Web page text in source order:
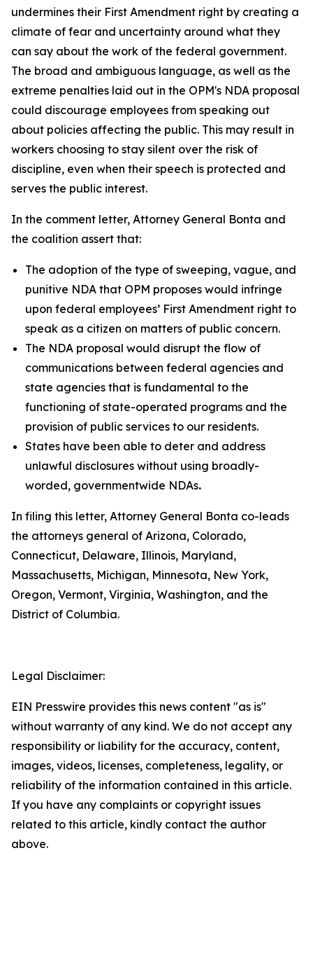
undermines their First Amendment right by creating a
climate of fear and uncertainty around what they
can say about the work of the federal government.
The broad and ambiguous language, as well as the
extreme penalties laid out in the OPM's NDA proposal
could discourage employees from speaking out
about policies affecting the public. This may result in
workers choosing to stay silent over the risk of
discipline, even when their speech is protected and
serves the public interest.
In the comment letter, Attorney General Bonta and
the coalition assert that:
The adoption of the type of sweeping, vague, and
punitive NDA that OPM proposes would infringe
upon federal employees’ First Amendment right to
speak as a citizen on matters of public concern.
The NDA proposal would disrupt the flow of
communications between federal agencies and
state agencies that is fundamental to the
functioning of state-operated programs and the
provision of public services to our residents.
States have been able to deter and address
unlawful disclosures without using broadly-
worded, governmentwide NDAs.
In filing this letter, Attorney General Bonta co-leads
the attorneys general of Arizona, Colorado,
Connecticut, Delaware, Illinois, Maryland,
Massachusetts, Michigan, Minnesota, New York,
Oregon, Vermont, Virginia, Washington, and the
District of Columbia.
Legal Disclaimer:
EIN Presswire provides this news content "as is"
without warranty of any kind. We do not accept any
responsibility or liability for the accuracy, content,
images, videos, licenses, completeness, legality, or
reliability of the information contained in this article.
If you have any complaints or copyright issues
related to this article, kindly contact the author
above.